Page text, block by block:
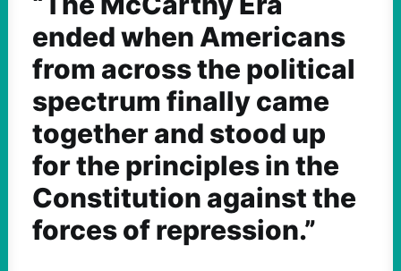
ended when Americans
from across the political
spectrum finally came
together and stood up
for the principles in the
Constitution against the
forces of repression.”